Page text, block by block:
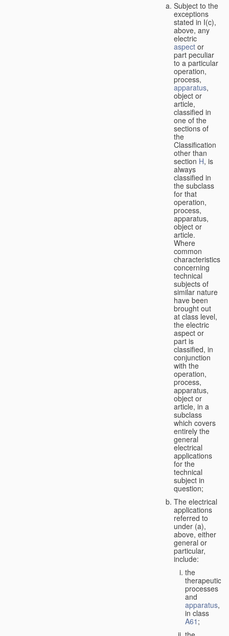
Subject to the
exceptions
stated in I(c),
above, any
electric
aspect or
part peculiar
to a particular
operation,
process,
apparatus,
object or
article,
classified in
one of the
sections of
the
Classification
other than
section H, is
always
classified in
the subclass
for that
operation,
process,
apparatus,
object or
article.
Where
common
characteristics
concerning
technical
subjects of
similar nature
have been
brought out
at class level,
the electric
aspect or
part is
classified, in
conjunction
with the
operation,
process,
apparatus,
object or
article, in a
subclass
which covers
entirely the
general
electrical
applications
for the
technical
subject in
question;
The electrical
applications
referred to
under (a),
above, either
general or
particular,
include:
the
therapeutic
processes
and
apparatus,
in class
A61 ;